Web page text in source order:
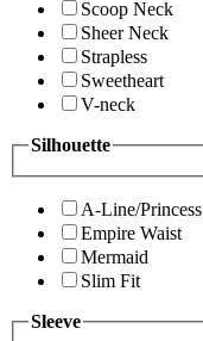
Scoop Neck
Sheer Neck
Strapless
Sweetheart
V-neck
Silhouette
A-Line/Princess
Empire Waist
Mermaid
Slim Fit
Sleeve